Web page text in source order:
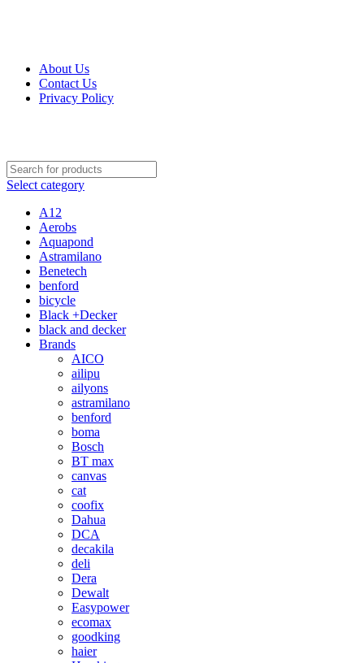
About Us
Contact Us
Privacy Policy
Select category
A12
Aerobs
Aquapond
Astramilano
Benetech
benford
bicycle
Black +Decker
black and decker
Brands
AICO
ailipu
ailyons
astramilano
benford
boma
Bosch
BT max
canvas
cat
coofix
Dahua
DCA
decakila
deli
Dera
Dewalt
Easypower
ecomax
goodking
haier